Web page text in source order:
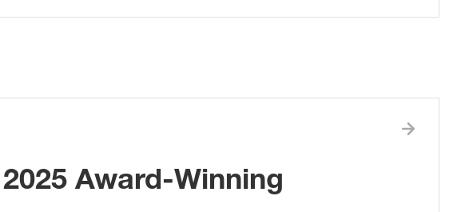
Award-Winning